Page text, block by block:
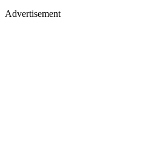
Advertisement